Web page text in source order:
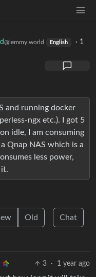
@lemmy.world English · 1
and running docker
ngx etc.). I got 5
idle, I am consuming
Qnap NAS which is a
less power,
it.
Old Chat
3 · 1 year ago